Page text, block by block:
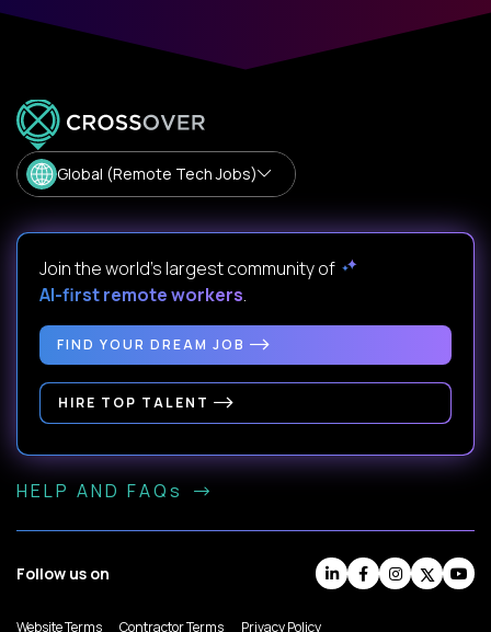
Global (Remote Tech Jobs)
Join the world's largest community of
AI-first remote workers.
FIND YOUR DREAM JOB
HIRE TOP TALENT
HELP AND FAQs
Follow us on
Website Terms Contractor Terms Privacy Policy